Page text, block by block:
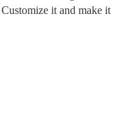
it and make it